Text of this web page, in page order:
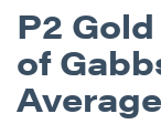
P2
of